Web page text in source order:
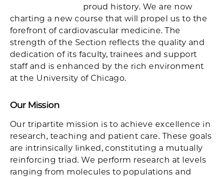
proud history. We are now
charting a new course that will propel us to the
forefront of cardiovascular medicine. The
strength of the Section reflects the quality and
dedication of its faculty, trainees and support
staff and is enhanced by the rich environment
at the University of Chicago.
Our Mission
Our tripartite mission is to achieve excellence in
research, teaching and patient care. These goals
are intrinsically linked, constituting a mutually
reinforcing triad. We perform research at levels
ranging from molecules to populations and